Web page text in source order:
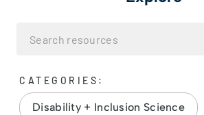
CATEGORIES:
Disability + Inclusion Science